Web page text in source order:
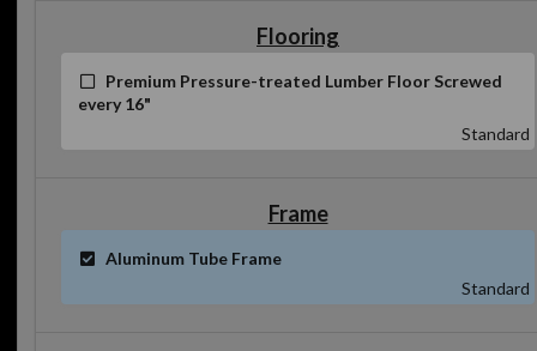
Flooring
Premium Pressure-treated Lumber Floor Screwed
every 16"
Standard
Frame
Aluminum Tube Frame
Standard